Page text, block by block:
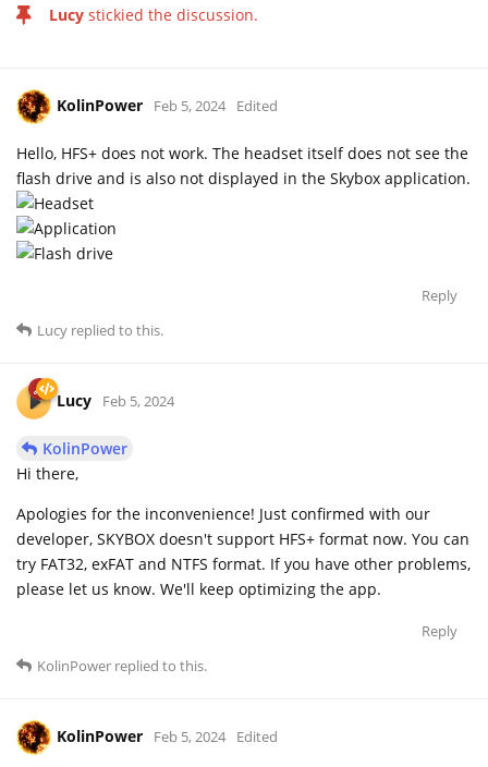
Lucy stickied the discussion.
KolinPower Feb 5, 2024 Edited
Hello, HFS+ does not work. The headset itself does not see the
flash drive and is also not displayed in the Skybox application.
Reply
Lucy replied to this.
Lucy Feb 5, 2024
KolinPower
Hi there,
Apologies for the inconvenience! Just confirmed with our
developer, SKYBOX doesn't support HFS+ format now. You can
try FAT32, exFAT and NTFS format. If you have other problems,
please let us know. We'll keep optimizing the app.
Reply
KolinPower replied to this.
KolinPower Feb 5, 2024 Edited